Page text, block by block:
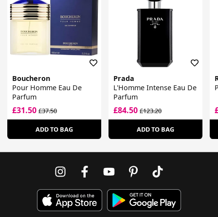
Boucheron
Pour Homme Eau De
Parfum
£31.50 £37.50
ADD TO BAG
Prada
L'Homme Intense Eau De
Parfum
£84.50£123.20
ADD TO BAG